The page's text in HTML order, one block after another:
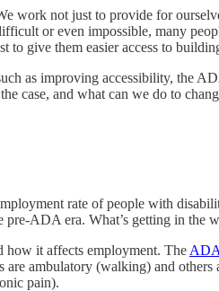
work not just to provide for
or even impossible, many
give them easier access to
as improving accessibility, the
case, and what can we do to
rate of people with
ADA era. What’s getting in the
how it affects employment. The ADA
are ambulatory (walking) and
pain).